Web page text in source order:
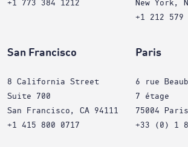
+1 773 384 1212
New York,
+1 212 579
San Francisco
8 California Street
Suite 700
San Francisco, CA 94111
+1 415 800 0717
Paris
6 rue
7 étage
75004
+33 (0) 1